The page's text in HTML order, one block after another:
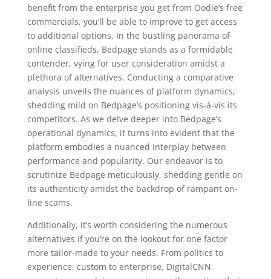
benefit from the enterprise you get from Oodle’s free
commercials, you’ll be able to improve to get access
to additional options. In the bustling panorama of
online classifieds, Bedpage stands as a formidable
contender, vying for user consideration amidst a
plethora of alternatives. Conducting a comparative
analysis unveils the nuances of platform dynamics,
shedding mild on Bedpage’s positioning vis-à-vis its
competitors. As we delve deeper into Bedpage’s
operational dynamics, it turns into evident that the
platform embodies a nuanced interplay between
performance and popularity. Our endeavor is to
scrutinize Bedpage meticulously, shedding gentle on
its authenticity amidst the backdrop of rampant on-
line scams.
Additionally, it’s worth considering the numerous
alternatives if you’re on the lookout for one factor
more tailor-made to your needs. From politics to
experience, custom to enterprise, DigitalCNN